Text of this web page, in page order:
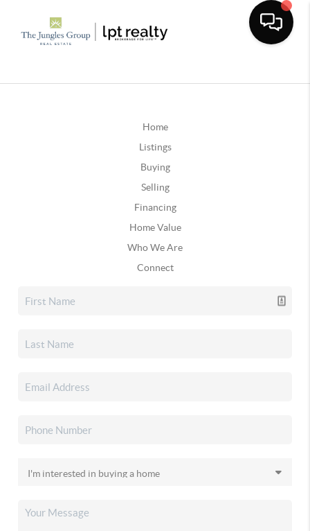
Home
Listings
Buying
Selling
Financing
Home Value
Who We Are
Connect